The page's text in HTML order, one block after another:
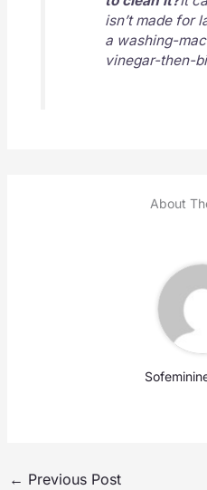
isn’t made for
a washing-
vinegar-then-
About
← Previous Post